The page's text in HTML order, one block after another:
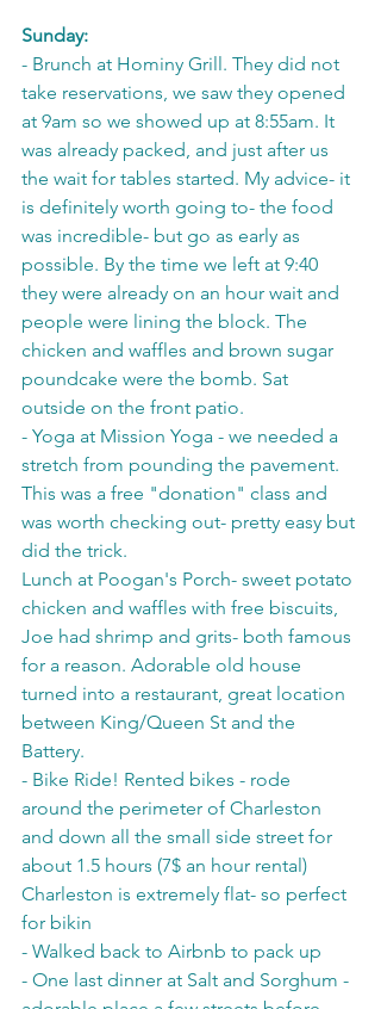
Sunday:
- Brunch at Hominy Grill. They did not
take reservations, we saw they opened
at 9am so we showed up at 8:55am. It
was already packed, and just after us
the wait for tables started. My advice- it
is definitely worth going to- the food
was incredible- but go as early as
possible. By the time we left at 9:40
they were already on an hour wait and
people were lining the block. The
chicken and waffles and brown sugar
poundcake were the bomb. Sat
outside on the front patio.
- Yoga at Mission Yoga - we needed a
stretch from pounding the pavement.
This was a free "donation" class and
was worth checking out- pretty easy but
did the trick.
Lunch at Poogan's Porch- sweet potato
chicken and waffles with free biscuits,
Joe had shrimp and grits- both famous
for a reason. Adorable old house
turned into a restaurant, great location
between King/Queen St and the
Battery.
- Bike Ride! Rented bikes - rode
around the perimeter of Charleston
and down all the small side street for
about 1.5 hours (7$ an hour rental)
Charleston is extremely flat- so perfect
for bikin
- Walked back to Airbnb to pack up
- One last dinner at Salt and Sorghum -